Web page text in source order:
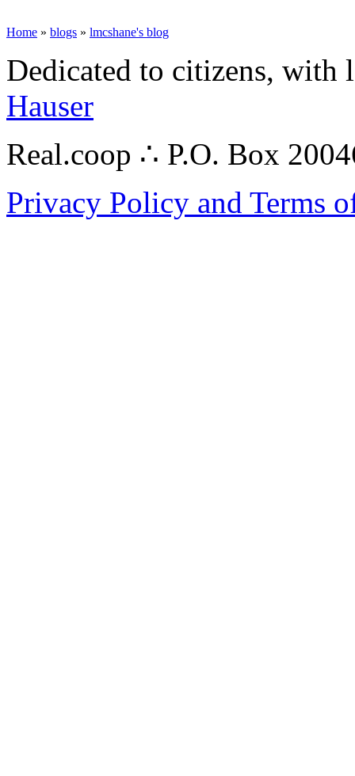
Home » blogs » lmcshane's blog
Dedicated to citizens,
Hauser
Real.coop ∴ P.O. Box
Privacy Policy and Terms